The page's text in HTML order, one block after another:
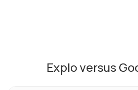
Explo versus